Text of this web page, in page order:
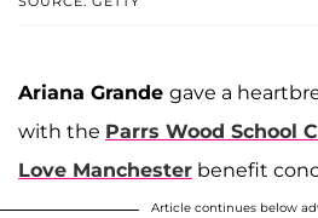
Ariana Grande gave a
with the Parrs Wood School
Love Manchester benefit
Article continues below